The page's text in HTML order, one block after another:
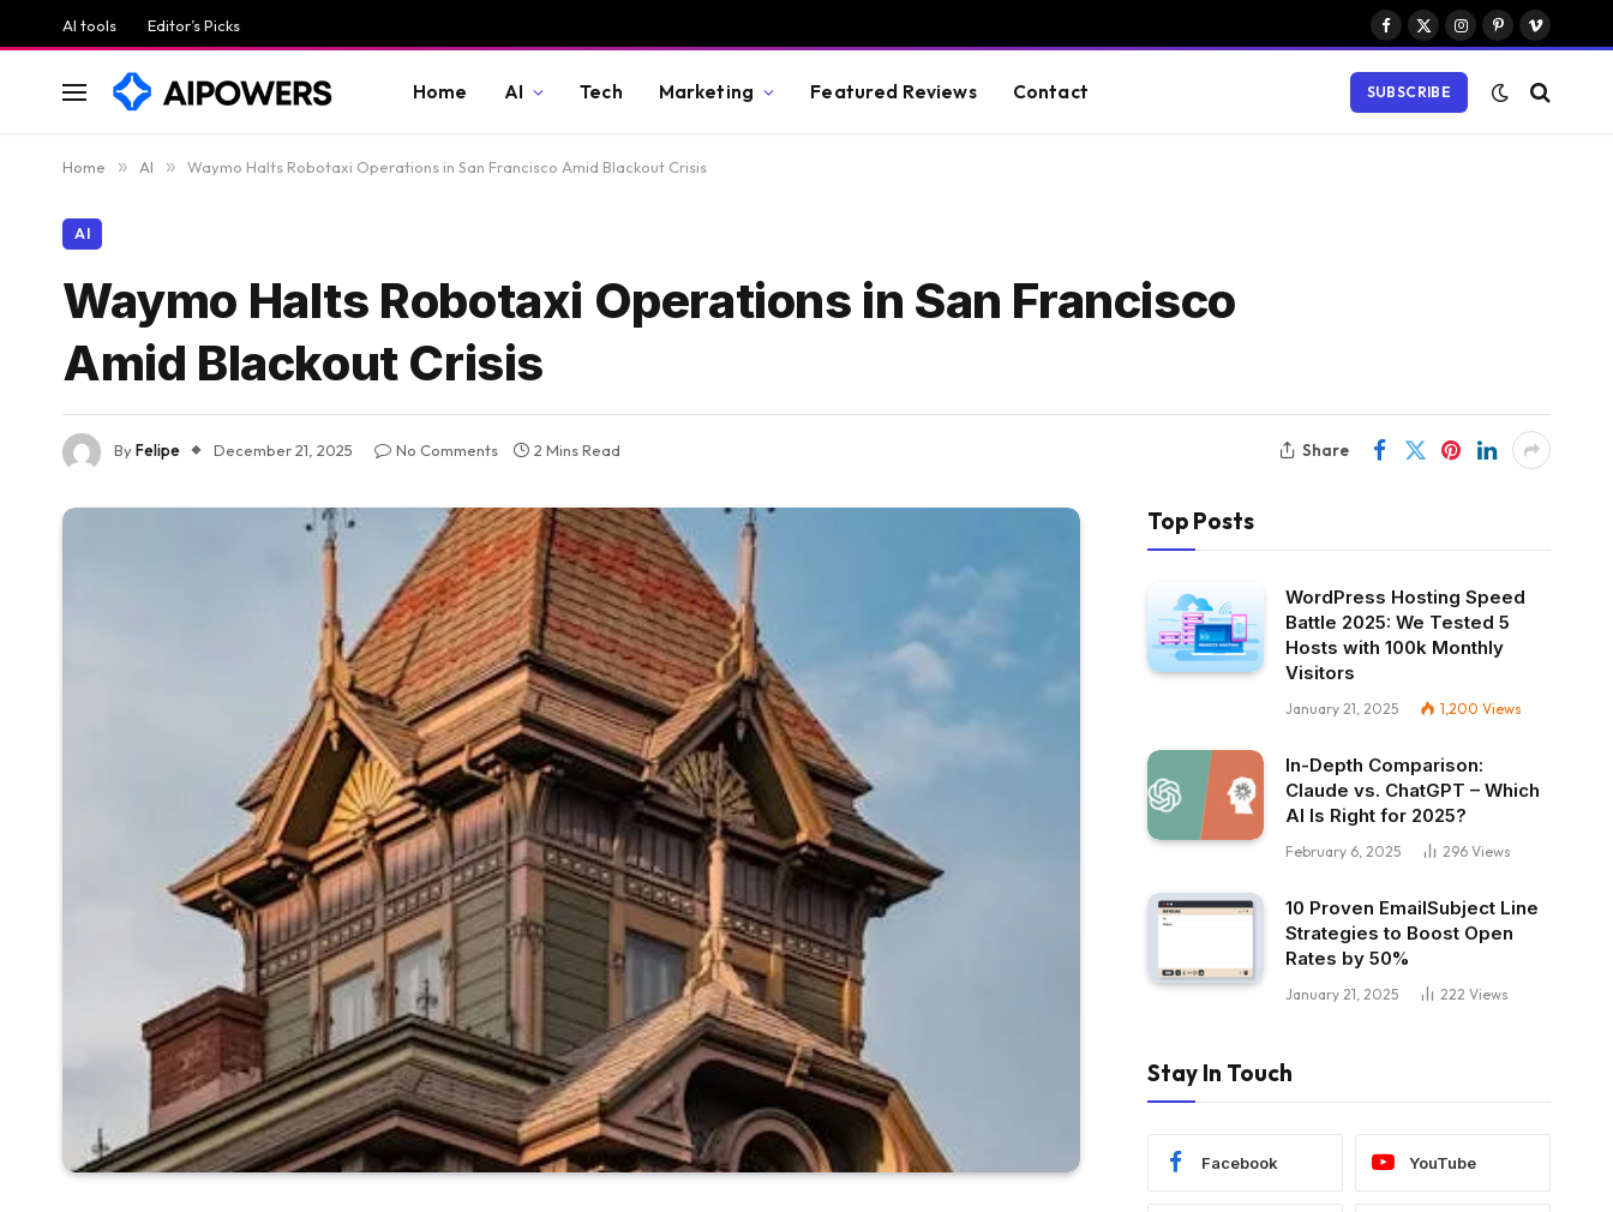
AI tools Editor’s Picks
Facebook
X
Instagram
PinterestVimeo
Home AI Tech Marketing Featured Reviews Contact SUBSCRIBE
Home » AI » Waymo Halts Robotaxi Operations in San Francisco Amid Blackout Crisis
AI
Waymo Halts Robotaxi Operations in San Francisco
Amid Blackout Crisis
ByFelipe December 21, 2025 No Comments 2 Mins Read Share
Top Posts
WordPress Hosting Speed
Battle 2025: We Tested 5
Hosts with 100k Monthly
Visitors
January 21, 2025 1,200 Views
In-Depth Comparison:
Claude vs. ChatGPT – Which
AI Is Right for 2025?
February 6, 2025 296 Views
10 Proven EmailSubject Line
Strategies to Boost Open
Rates by 50%
January 21, 2025 222 Views
Stay In Touch
Facebook YouTube